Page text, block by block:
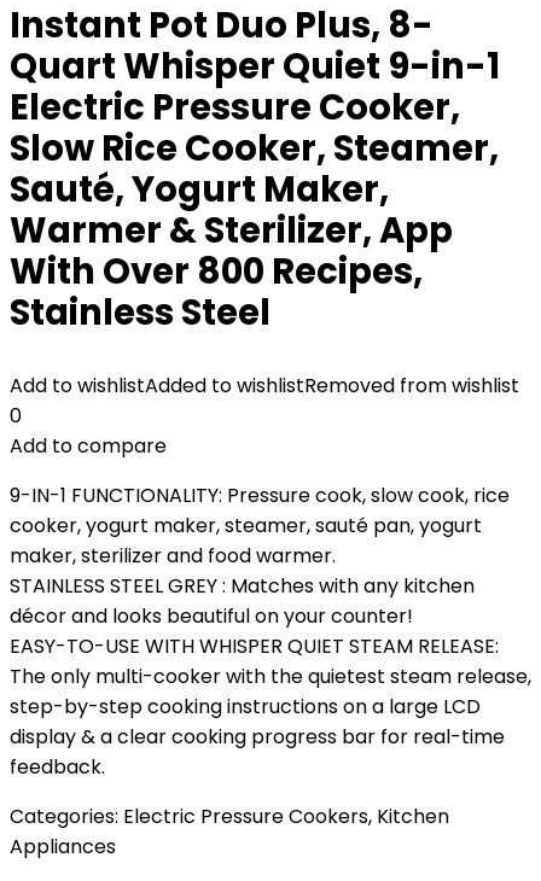
Instant Pot Duo Plus, 8-
Quart Whisper Quiet 9-in-1
Electric Pressure Cooker,
Slow Rice Cooker, Steamer,
Sauté, Yogurt Maker,
Warmer & Sterilizer, App
With Over 800 Recipes,
Stainless Steel
Add to wishlistAdded to wishlistRemoved from wishlist
0
Add to compare
9-IN-1 FUNCTIONALITY: Pressure cook, slow cook, rice
cooker, yogurt maker, steamer, sauté pan, yogurt
maker, sterilizer and food warmer.
STAINLESS STEEL GREY : Matches with any kitchen
décor and looks beautiful on your counter!
EASY-TO-USE WITH WHISPER QUIET STEAM RELEASE:
The only multi-cooker with the quietest steam release,
step-by-step cooking instructions on a large LCD
display & a clear cooking progress bar for real-time
feedback.
Categories: Electric Pressure Cookers, Kitchen
Appliances